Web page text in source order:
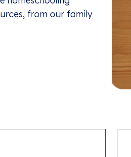
from our family